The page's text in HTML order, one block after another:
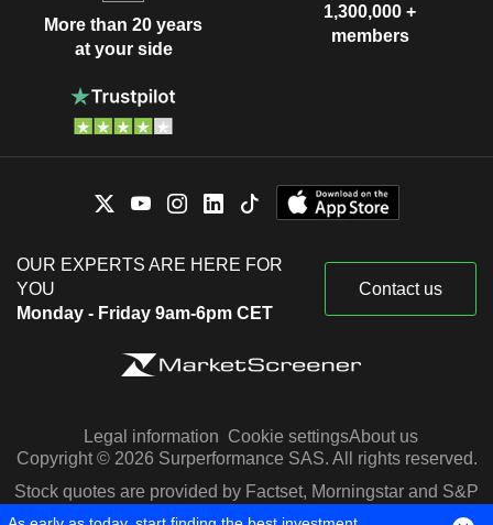
More than 20 years
at your side
1,300,000 +
members
OUR EXPERTS ARE HERE FOR
YOU
Monday - Friday 9am-6pm CET
Contact us
Legal information Cookie settingsAbout us
Copyright © 2026 Surperformance SAS. All rights reserved.
Stock quotes are provided by Factset, Morningstar and S&P
Capital IQ